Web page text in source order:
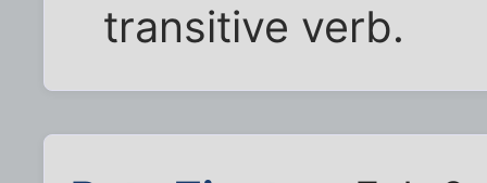
transitive verb.